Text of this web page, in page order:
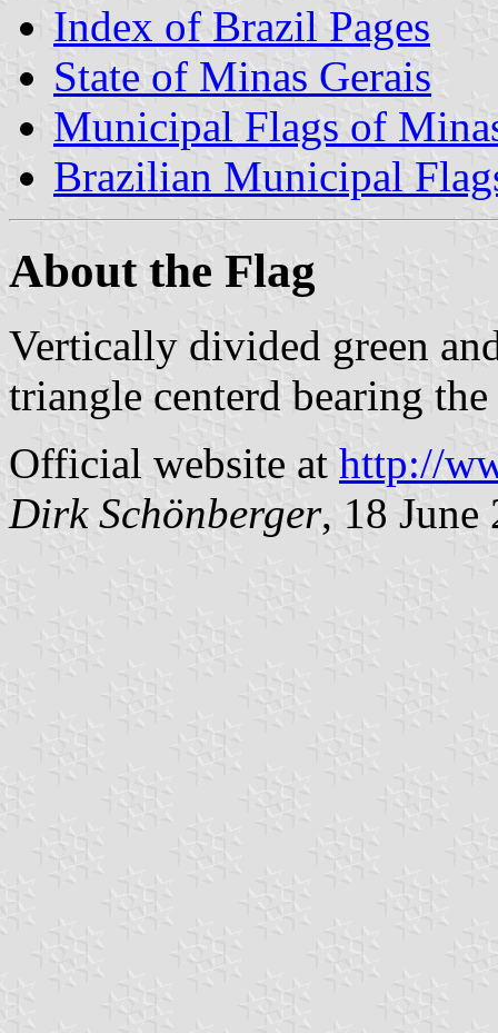
Index of Brazil Pages
State of Minas Gerais
Municipal Flags of
Brazilian Municipal
About the Flag
Vertically divided green
triangle centerd bearing
Official website at http://
Dirk Schönberger, 18 June